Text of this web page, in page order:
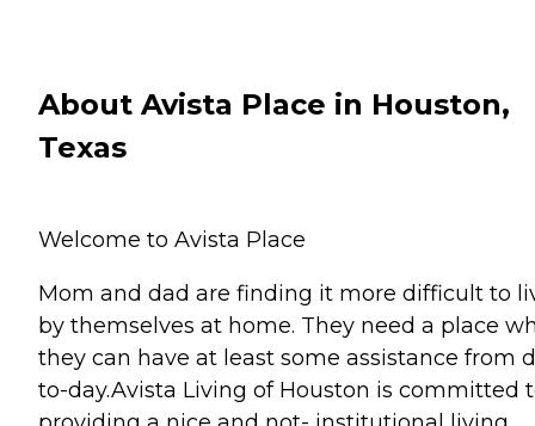
About Avista Place in Houston,
Texas
Welcome to Avista Place
Mom and dad are finding it more difficult to
by themselves at home. They need a place
they can have at least some assistance from
to-day.Avista Living of Houston is committed